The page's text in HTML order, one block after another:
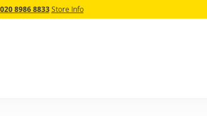
020 8986 8833 Store Info